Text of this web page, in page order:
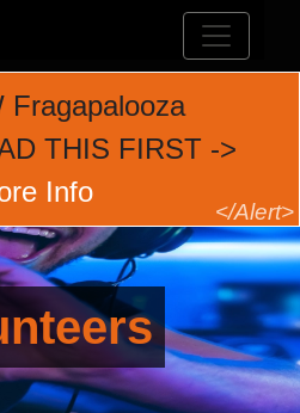
Fragapalooza
THIS FIRST ->
Info